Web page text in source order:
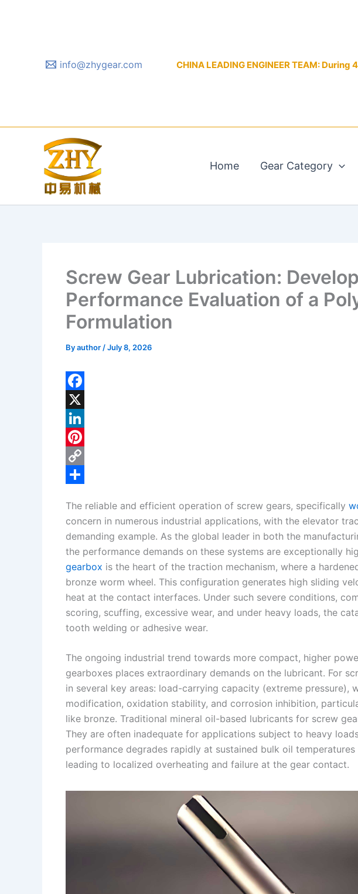
info@zhygear.com CHINA LEADING ENGINEER TEAM:
Home Gear Category
Screw Gear Lubrication:
Performance Evaluation of a
Formulation
Byauthor /July 8, 2026
F
a
c
e
b
o
k
X
L
n
e
d
I
n
P
t
e
r
e
s
C
p
y
L
i
n
h
a
r
e
The reliable and efficient operation of screw gears, specifically
concern in numerous industrial applications, with the elevator
demanding example. As the global leader in both the
the performance demands on these systems are exceptionally
gearbox is the heart of the traction mechanism, where a
bronze worm wheel. This configuration generates high sliding
heat at the contact interfaces. Under such severe conditions,
scoring, scuffing, excessive wear, and under heavy loads, the
tooth welding or adhesive wear.
The ongoing industrial trend towards more compact, higher
gearboxes places extraordinary demands on the lubricant. For
in several key areas: load-carrying capacity (extreme pressure),
modification, oxidation stability, and corrosion inhibition,
like bronze. Traditional mineral oil-based lubricants for screw
They are often inadequate for applications subject to heavy
performance degrades rapidly at sustained bulk oil
leading to localized overheating and failure at the gear contact.